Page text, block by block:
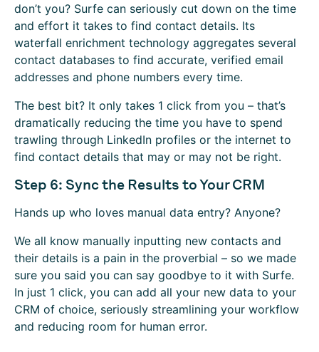
don’t you? Surfe can seriously cut down on the time
and effort it takes to find contact details. Its
waterfall enrichment technology aggregates several
contact databases to find accurate, verified email
addresses and phone numbers every time.
The best bit? It only takes 1 click from you – that’s
dramatically reducing the time you have to spend
trawling through LinkedIn profiles or the internet to
find contact details that may or may not be right.
Step 6: Sync the Results to Your CRM
Hands up who loves manual data entry? Anyone?
We all know manually inputting new contacts and
their details is a pain in the proverbial – so we made
sure you said you can say goodbye to it with Surfe.
In just 1 click, you can add all your new data to your
CRM of choice, seriously streamlining your workflow
and reducing room for human error.